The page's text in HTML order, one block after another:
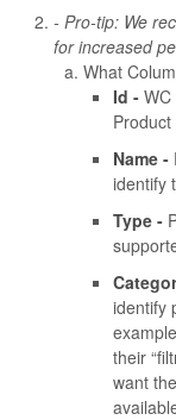
- Pro-tip: We
for increased
What
Id -
Name -
identify
Type -
identify
their
want